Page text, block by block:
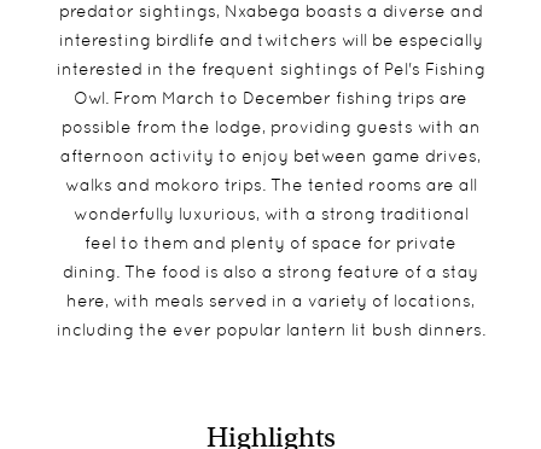
predator sightings, Nxabega boasts a diverse and
interesting birdlife and twitchers will be especially
interested in the frequent sightings of Pel's Fishing
Owl. From March to December fishing trips are
possible from the lodge, providing guests with an
afternoon activity to enjoy between game drives,
walks and mokoro trips. The tented rooms are all
wonderfully luxurious, with a strong traditional
feel to them and plenty of space for private
dining. The food is also a strong feature of a stay
here, with meals served in a variety of locations,
including the ever popular lantern lit bush dinners.
Highlights